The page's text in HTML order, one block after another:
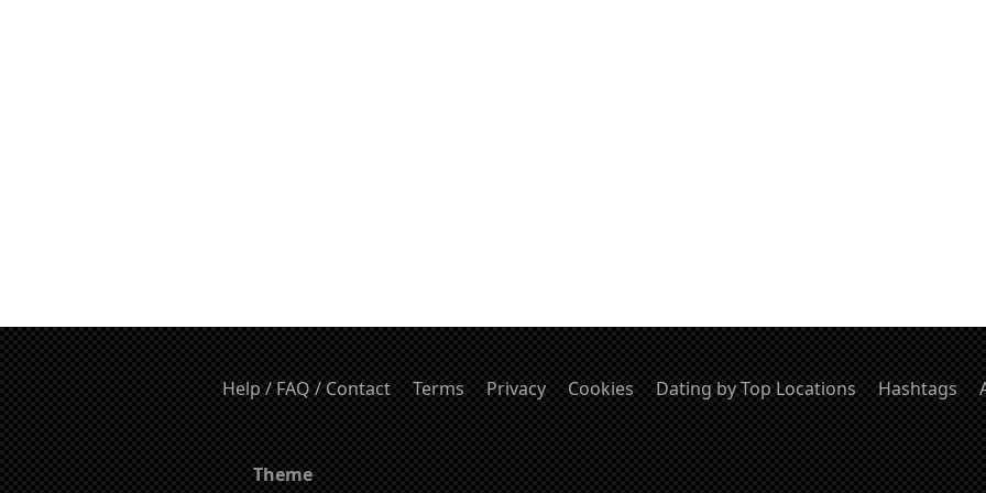
Help / FAQ / Contact Terms Privacy Cookies Dating by Top Locations Hashtags
Theme